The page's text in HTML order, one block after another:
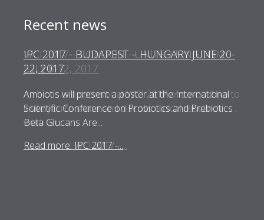
Recent news
WCI 2017 – LONDON - UNITED KINGDOM
JULY 8-12, 2017
Ambiotis is a sponsor at WCI 2017 and would like to
invite you to share and discuss clinical research
work on...
Read more: WCI 2017 –...